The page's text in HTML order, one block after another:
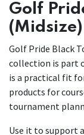
Golf
(Midsize)
Golf Pride Black
collection is part
is a practical fit
products for
tournament
Use it to support